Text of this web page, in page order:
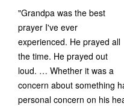
"Grandpa was the best
prayer I've ever
experienced. He prayed all
the time. He prayed out
loud. … Whether it was a
concern about something
personal concern on his